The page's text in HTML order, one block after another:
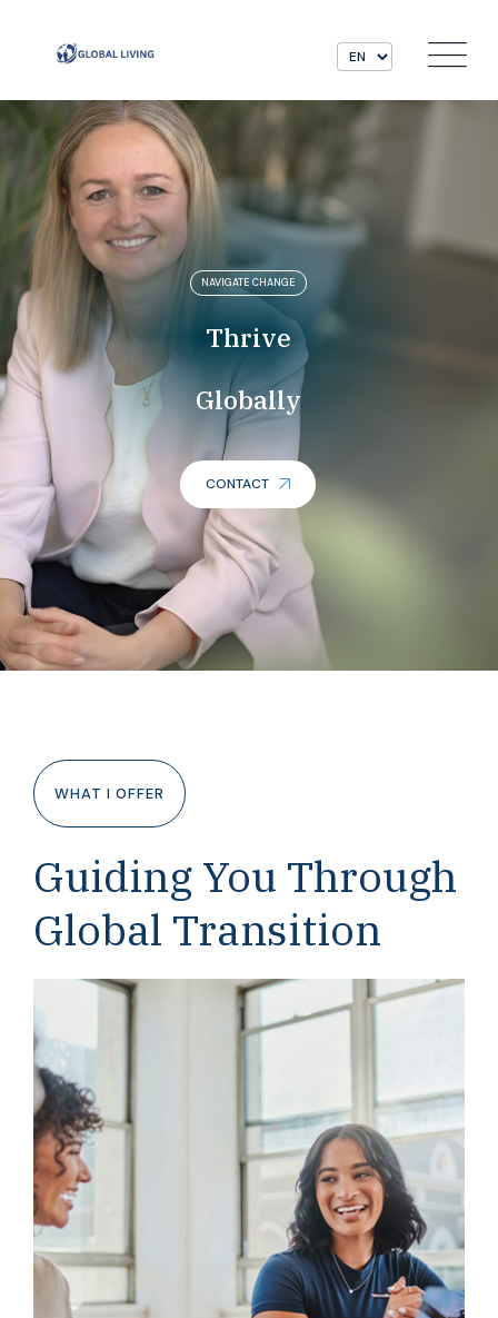
NAVIGATE CHANGE
Thrive
CONTACT
Globally
WHAT I OFFER
Guiding You Through
Global Transition